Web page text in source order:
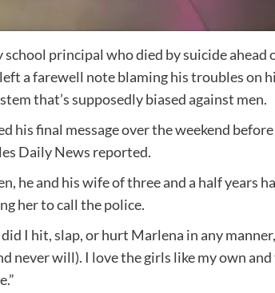
principal who died by suicide ahead
a farewell note blaming his troubles on
that’s supposedly biased against men.
his final message over the weekend
Daily News reported.
he and his wife of three and a half years
her to call the police.
I hit, slap, or hurt Marlena in any
never will). I love the girls like my own